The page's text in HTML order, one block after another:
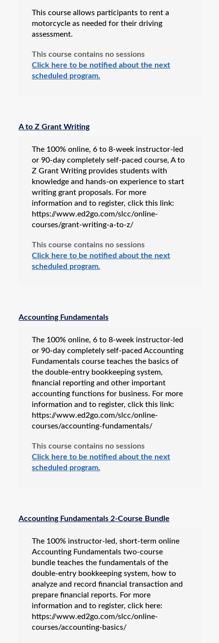
This course allows participants to rent a
motorcycle as needed for their driving
assessment.
This course contains no sessions
Click here to be notified about the next
scheduled program.
A to Z Grant Writing
The 100% online, 6 to 8-week instructor-led
or 90-day completely self-paced course, A to
Z Grant Writing provides students with
knowledge and hands-on experience to start
writing grant proposals. For more
information and to register, click this link:
https://www.ed2go.com/slcc/online-
courses/grant-writing-a-to-z/
This course contains no sessions
Click here to be notified about the next
scheduled program.
Accounting Fundamentals
The 100% online, 6 to 8-week instructor-led
or 90-day completely self-paced Accounting
Fundamentals course teaches the basics of
the double-entry bookkeeping system,
financial reporting and other important
accounting functions for business. For more
information and to register, click this link:
https://www.ed2go.com/slcc/online-
courses/accounting-fundamentals/
This course contains no sessions
Click here to be notified about the next
scheduled program.
Accounting Fundamentals 2-Course Bundle
The 100% instructor-led, short-term online
Accounting Fundamentals two-course
bundle teaches the fundamentals of the
double-entry bookkeeping system, how to
analyze and record financial transaction and
prepare financial reports. For more
information and to register, click here:
https://www.ed2go.com/slcc/online-
courses/accounting-basics/